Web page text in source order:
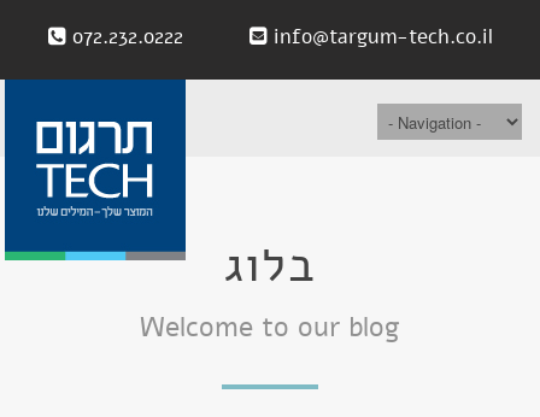
072.232.0222 info@targum-tech.co.il
בלוג
Welcome to our blog